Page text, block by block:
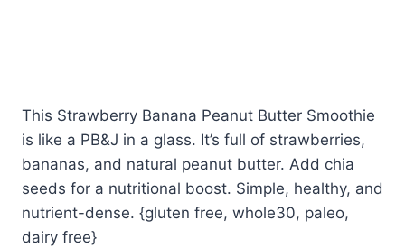
This Strawberry Banana Peanut Butter Smoothie
is like a PB&J in a glass. It’s full of strawberries,
bananas, and natural peanut butter. Add chia
seeds for a nutritional boost. Simple, healthy, and
nutrient-dense. {gluten free, whole30, paleo,
dairy free}